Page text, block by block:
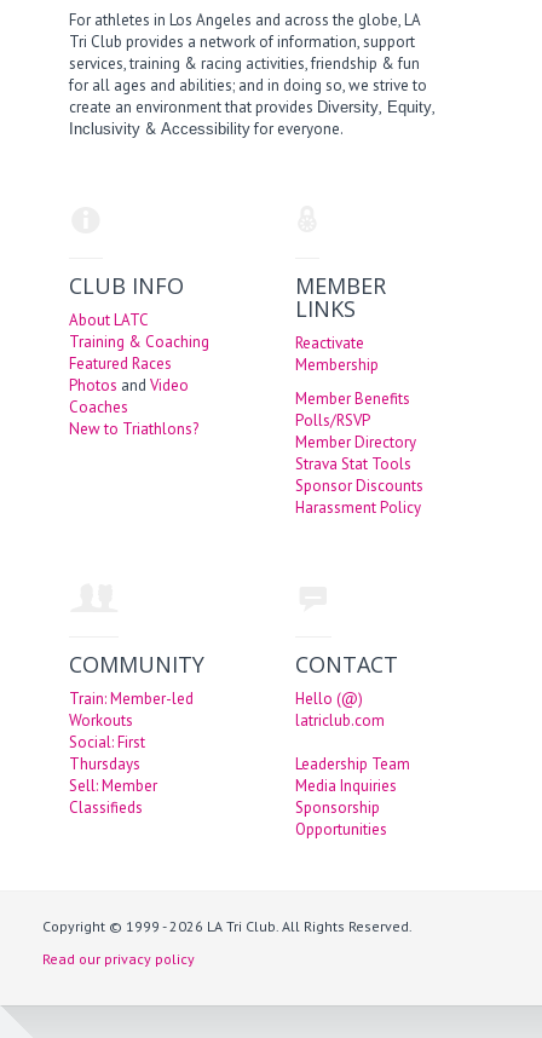
For athletes in Los Angeles and across the globe, LA
Tri Club provides a network of information, support
services, training & racing activities, friendship & fun
for all ages and abilities; and in doing so, we strive to
create an environment that provides Diversity, Equity,
Inclusivity &Accessibilityfor everyone.
CLUB INFO
About LATC
Training & Coaching
Featured Races
Photos andVideo
Coaches
New to Triathlons?
MEMBER
LINKS
Reactivate
Membership
Member Benefits
Polls/RSVP
Member Directory
Strava Stat Tools
Sponsor Discounts
Harassment Policy
COMMUNITY
Train: Member-led
Workouts
Social: First
Thursdays
Sell: Member
Classifieds
CONTACT
Hello (@)
latriclub.com
Leadership Team
Media Inquiries
Sponsorship
Opportunities
Copyright © 1999 - 2026 LA Tri Club. All Rights Reserved.
Read our privacy policy